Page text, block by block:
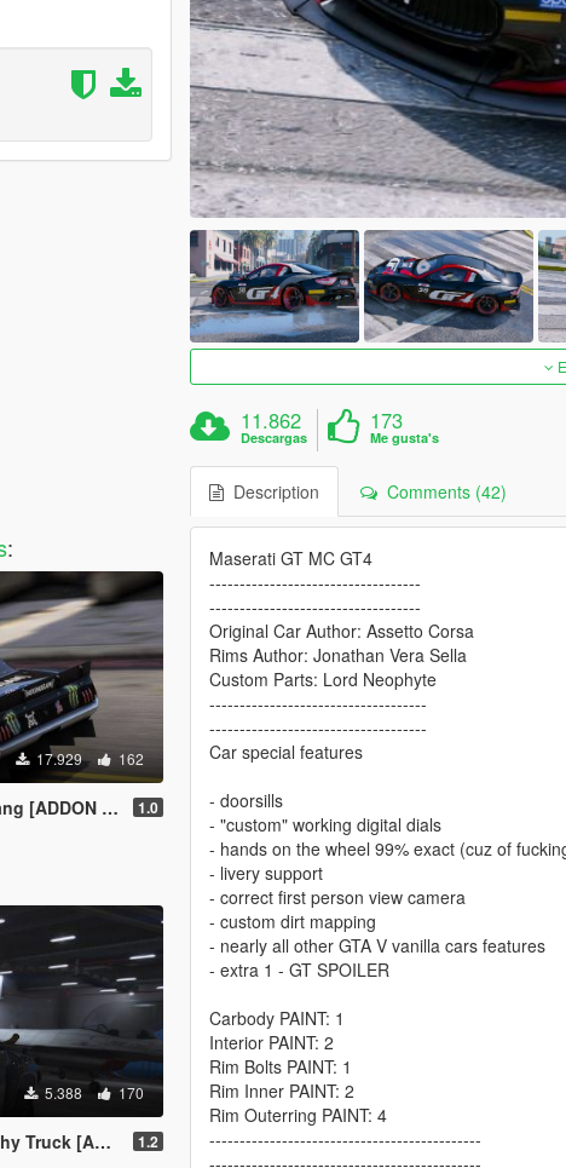
:
17.929 162
| ANIMATED] 1.0
5.388 170
| Animated] 1.2
11.862
Descargas
173
Me gusta's
Description Comments (42)
Maserati GT MC GT4
-----------------------------------
-----------------------------------
Original Car Author: Assetto Corsa
Rims Author: Jonathan Vera Sella
Custom Parts: Lord Neophyte
------------------------------------
------------------------------------
Car special features
- doorsills
- "custom" working digital dials
- hands on the wheel 99% exact (cuz of
- livery support
- correct first person view camera
- custom dirt mapping
- nearly all other GTA V vanilla cars features
- extra 1 - GT SPOILER
Carbody PAINT: 1
Interior PAINT: 2
Rim Bolts PAINT: 1
Rim Inner PAINT: 2
Rim Outerring PAINT: 4
---------------------------------------------